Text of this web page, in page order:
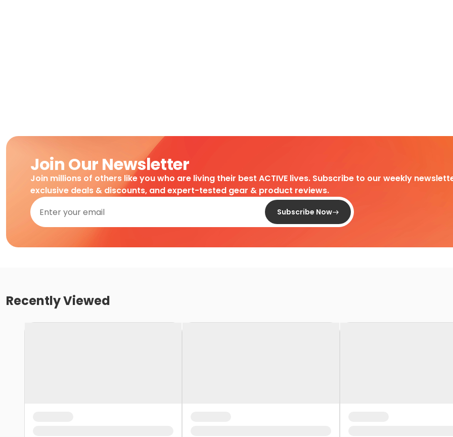
Join Our Newsletter
Join millions of others like you who are living their best ACTIVE lives. Subscribe to our weekly
exclusive deals & discounts, and expert-tested gear & product reviews.
Subscribe Now
Recently Viewed